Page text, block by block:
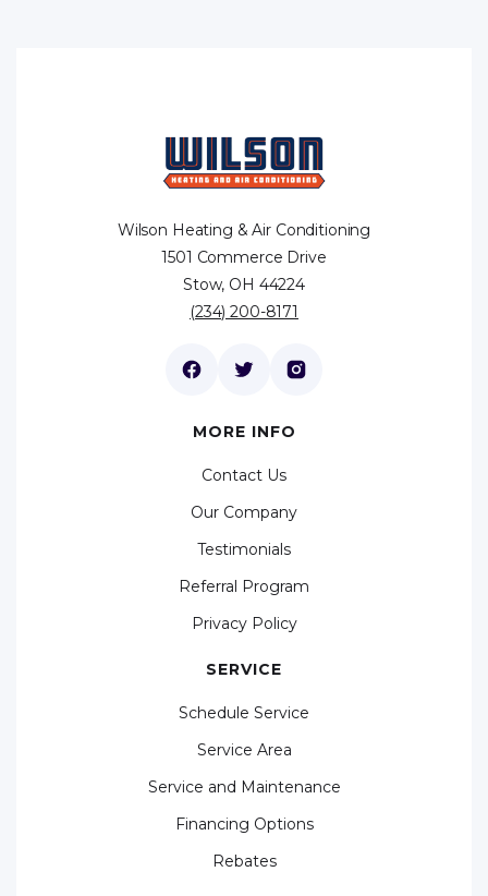
Wilson Heating & Air Conditioning
1501 Commerce Drive
Stow, OH 44224
(234) 200-8171
MORE INFO
Contact Us
Our Company
Testimonials
Referral Program
Privacy Policy
SERVICE
Schedule Service
Service Area
Service and Maintenance
Financing Options
Rebates